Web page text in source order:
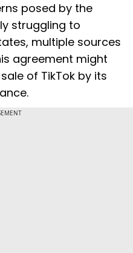
posed by the
struggling to
multiple sources
agreement might
of TikTok by its